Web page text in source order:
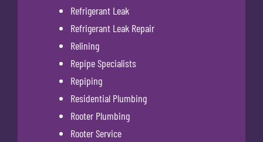
Refrigerant Leak
Refrigerant Leak Repair
Relining
Repipe Specialists
Repiping
Residential Plumbing
Rooter Plumbing
Rooter Service